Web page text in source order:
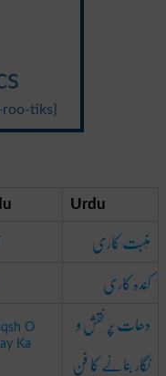
roo-tiks}
Urdu
مُنبَت کاری
کَندہ کاری
O
Ka
دھات پَر نقش و
نگار بنانے کا فن